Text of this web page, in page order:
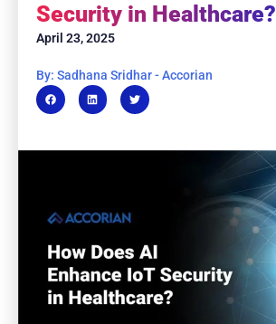
Security in Healthcare?
April 23, 2025
By: Sadhana Sridhar - Accorian